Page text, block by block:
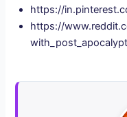
https://
https://